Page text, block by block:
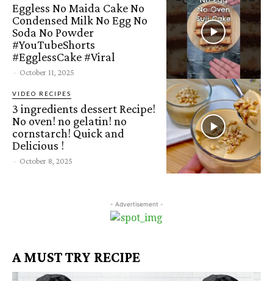
Eggless No Maida Cake No
Condensed Milk No Egg No
Soda No Powder
#YouTubeShorts
#EgglessCake #Viral
- October 11, 2025
VIDEO RECIPES
3 ingredients dessert Recipe!
No oven! no gelatin! no
cornstarch! Quick and
Delicious !
- October 8, 2025
- Advertisement -
A MUST TRY RECIPE